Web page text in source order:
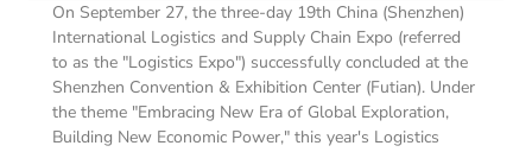
On September 27, the three-day 19th China (Shenzhen)
International Logistics and Supply Chain Expo (referred
to as the "Logistics Expo") successfully concluded at the
Shenzhen Convention & Exhibition Center (Futian). Under
the theme "Embracing New Era of Global Exploration,
Building New Economic Power," this year's Logistics